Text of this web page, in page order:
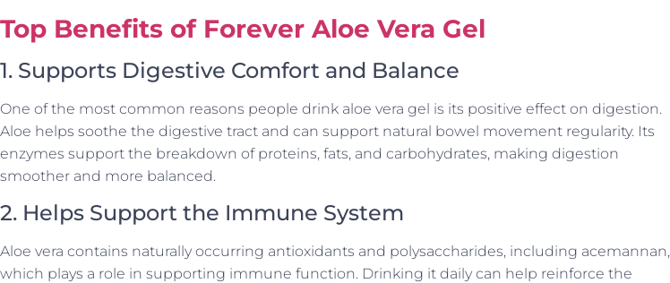
Top Benefits of Forever Aloe Vera Gel
1. Supports Digestive Comfort and Balance
One of the most common reasons people drink aloe vera gel is its positive effect on digestion.
Aloe helps soothe the digestive tract and can support natural bowel movement regularity. Its
enzymes support the breakdown of proteins, fats, and carbohydrates, making digestion
smoother and more balanced.
2. Helps Support the Immune System
Aloe vera contains naturally occurring antioxidants and polysaccharides, including acemannan,
which plays a role in supporting immune function. Drinking it daily can help reinforce the